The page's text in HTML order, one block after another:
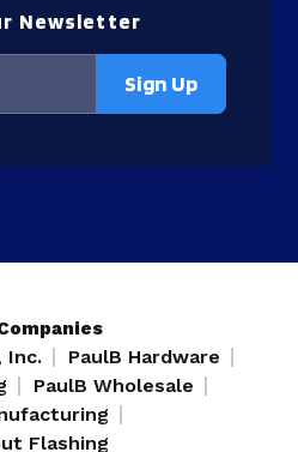
Newsletter
Inc.
PaulB Hardware
PaulB Wholesale
Flashing